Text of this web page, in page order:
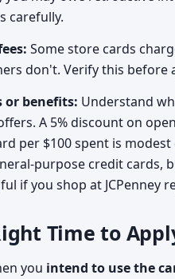
carefully.
Some store cards
don't. Verify this before
or benefits: Understand
A 5% discount on
per $100 spent is
purpose credit cards,
if you shop at JCPenney
Time to
you intend to use the